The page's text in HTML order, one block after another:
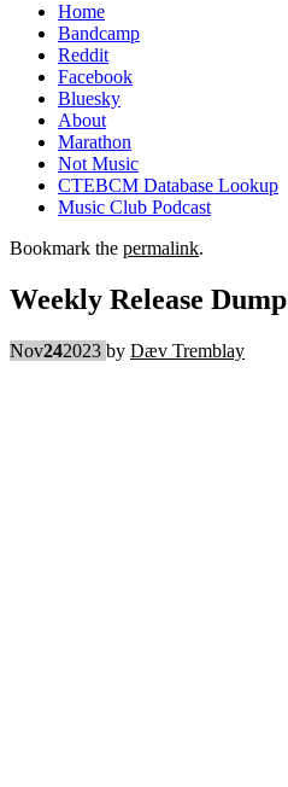
Home
Bandcamp
Reddit
Facebook
Bluesky
About
Marathon
Not Music
CTEBCM Database Lookup
Music Club Podcast
Bookmark the permalink.
Weekly Release Dump
Nov242023 by Dæv Tremblay